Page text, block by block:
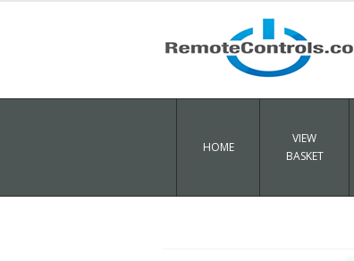
HOME
VIEW
BASKET